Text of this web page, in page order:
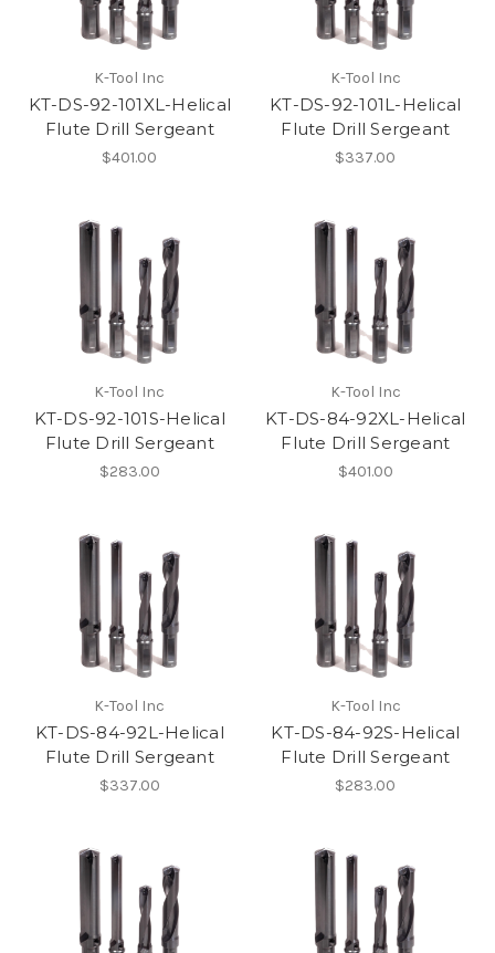
K-Tool Inc
KT-DS-92-101XL-Helical
Flute Drill Sergeant
$401.00
K-Tool Inc
KT-DS-92-101L-Helical
Flute Drill Sergeant
$337.00
K-Tool Inc
KT-DS-92-101S-Helical
Flute Drill Sergeant
$283.00
K-Tool Inc
KT-DS-84-92XL-Helical
Flute Drill Sergeant
$401.00
K-Tool Inc
KT-DS-84-92L-Helical
Flute Drill Sergeant
$337.00
K-Tool Inc
KT-DS-84-92S-Helical
Flute Drill Sergeant
$283.00